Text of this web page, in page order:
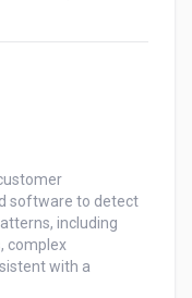
software to detect
including
complex
with a